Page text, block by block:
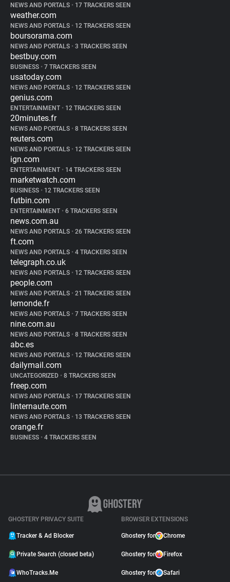
NEWS AND PORTALS • 17 TRACKERS SEEN
weather.com
NEWS AND PORTALS • 12 TRACKERS SEEN
boursorama.com
NEWS AND PORTALS • 3 TRACKERS SEEN
bestbuy.com
BUSINESS • 7 TRACKERS SEEN
usatoday.com
NEWS AND PORTALS • 12 TRACKERS SEEN
genius.com
ENTERTAINMENT • 12 TRACKERS SEEN
20minutes.fr
NEWS AND PORTALS • 8 TRACKERS SEEN
reuters.com
NEWS AND PORTALS • 12 TRACKERS SEEN
ign.com
ENTERTAINMENT • 14 TRACKERS SEEN
marketwatch.com
BUSINESS • 12 TRACKERS SEEN
futbin.com
ENTERTAINMENT • 6 TRACKERS SEEN
news.com.au
NEWS AND PORTALS • 26 TRACKERS SEEN
ft.com
NEWS AND PORTALS • 4 TRACKERS SEEN
telegraph.co.uk
NEWS AND PORTALS • 12 TRACKERS SEEN
people.com
NEWS AND PORTALS • 21 TRACKERS SEEN
lemonde.fr
NEWS AND PORTALS • 7 TRACKERS SEEN
nine.com.au
NEWS AND PORTALS • 8 TRACKERS SEEN
abc.es
NEWS AND PORTALS • 12 TRACKERS SEEN
dailymail.com
UNCATEGORIZED • 8 TRACKERS SEEN
freep.com
NEWS AND PORTALS • 17 TRACKERS SEEN
linternaute.com
NEWS AND PORTALS • 13 TRACKERS SEEN
orange.fr
BUSINESS • 4 TRACKERS SEEN
GHOSTERY PRIVACY SUITE
Tracker & Ad Blocker
Private Search (closed beta)
WhoTracks.Me
BROWSER EXTENSIONS
Ghostery for Chrome
Ghostery for Firefox
Ghostery for Safari